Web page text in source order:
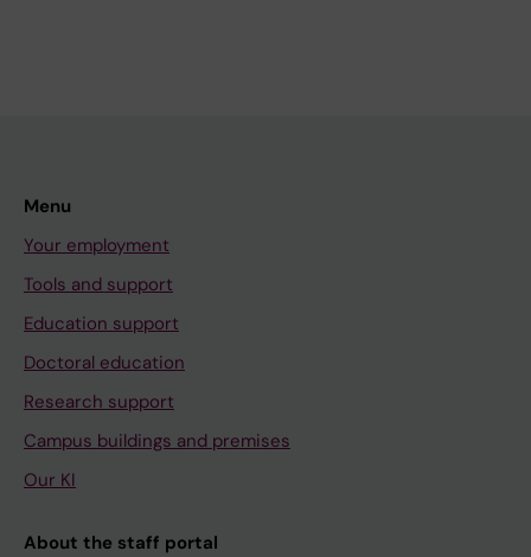
Menu
Your employment
Tools and support
Education support
Doctoral education
Research support
Campus buildings and premises
Our KI
About the staff portal